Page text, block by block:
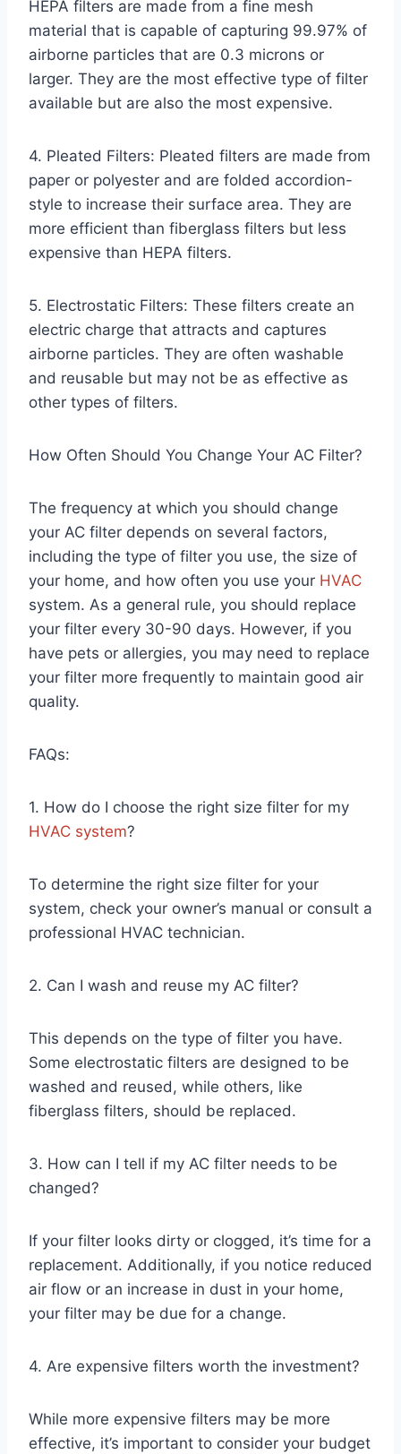
HEPA filters are made from a fine mesh
material that is capable of capturing 99.97% of
airborne particles that are 0.3 microns or
larger. They are the most effective type of filter
available but are also the most expensive.
4. Pleated Filters: Pleated filters are made from
paper or polyester and are folded accordion-
style to increase their surface area. They are
more efficient than fiberglass filters but less
expensive than HEPA filters.
5. Electrostatic Filters: These filters create an
electric charge that attracts and captures
airborne particles. They are often washable
and reusable but may not be as effective as
other types of filters.
How Often Should You Change Your AC Filter?
The frequency at which you should change
your AC filter depends on several factors,
including the type of filter you use, the size of
your home, and how often you use your HVAC
system. As a general rule, you should replace
your filter every 30-90 days. However, if you
have pets or allergies, you may need to replace
your filter more frequently to maintain good air
quality.
FAQs:
1. How do I choose the right size filter for my
HVAC system?
To determine the right size filter for your
system, check your owner’s manual or consult a
professional HVAC technician.
2. Can I wash and reuse my AC filter?
This depends on the type of filter you have.
Some electrostatic filters are designed to be
washed and reused, while others, like
fiberglass filters, should be replaced.
3. How can I tell if my AC filter needs to be
changed?
If your filter looks dirty or clogged, it’s time for a
replacement. Additionally, if you notice reduced
air flow or an increase in dust in your home,
your filter may be due for a change.
4. Are expensive filters worth the investment?
While more expensive filters may be more
effective, it’s important to consider your budget